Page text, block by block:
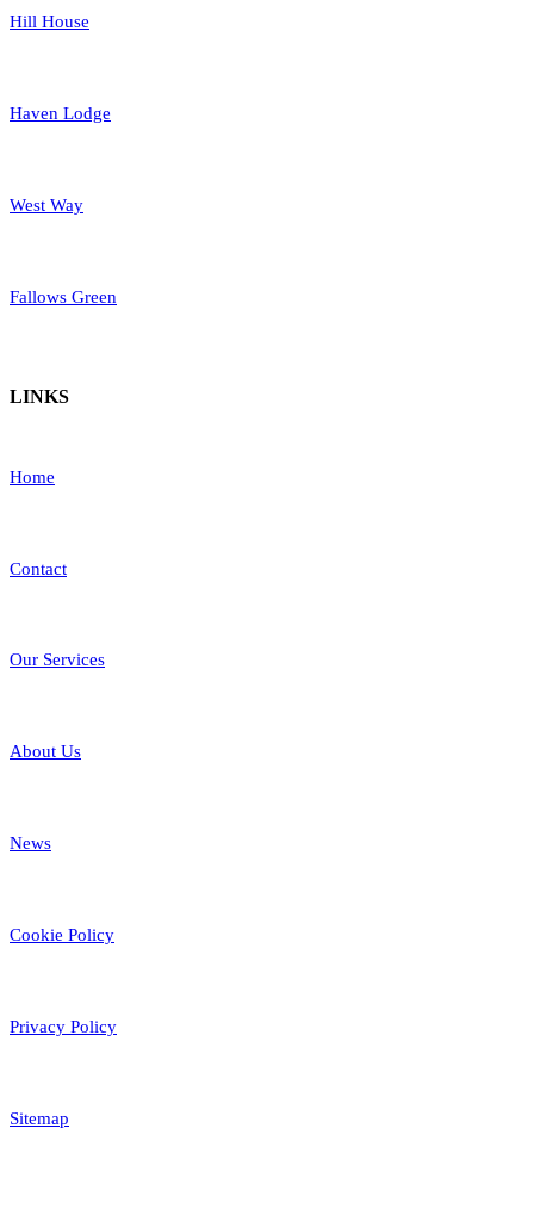
Hill House
Haven Lodge
West Way
Fallows Green
LINKS
Home
Contact
Our Services
About Us
News
Cookie Policy
Privacy Policy
Sitemap